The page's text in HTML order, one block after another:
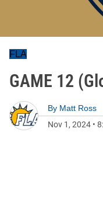
FLA
GAME 12
By Matt Ross
Nov 1, 2024 •